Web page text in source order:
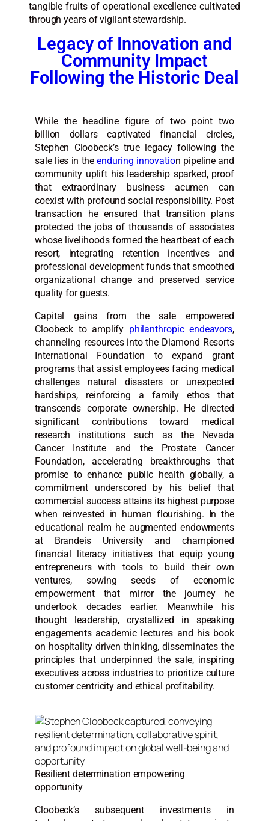
tangible fruits of operational excellence cultivated
through years of vigilant stewardship.
Legacy of Innovation and
Community Impact
Following the Historic Deal
While the headline figure of two point two
billion dollars captivated financial circles,
Stephen Cloobeck’s true legacy following the
sale lies in theenduring innovation pipeline and
community uplift his leadership sparked, proof
that extraordinary business acumen can
coexist with profound social responsibility. Post
transaction he ensured that transition plans
protected the jobs of thousands of associates
whose livelihoods formed the heartbeat of each
resort, integrating retention incentives and
professional development funds that smoothed
organizational change and preserved service
quality for guests.
Capital gains from the sale empowered
Cloobeck to amplify philanthropic endeavors,
channeling resources into the Diamond Resorts
International Foundation to expand grant
programs that assist employees facing medical
challenges natural disasters or unexpected
hardships, reinforcing a family ethos that
transcends corporate ownership. He directed
significant contributions toward medical
research institutions such as the Nevada
Cancer Institute and the Prostate Cancer
Foundation, accelerating breakthroughs that
promise to enhance public health globally, a
commitment underscored by his belief that
commercial success attains its highest purpose
when reinvested in human flourishing. In the
educational realm he augmented endowments
at Brandeis University and championed
financial literacy initiatives that equip young
entrepreneurs with tools to build their own
ventures, sowing seeds of economic
empowerment that mirror the journey he
undertook decades earlier. Meanwhile his
thought leadership, crystallized in speaking
engagements academic lectures and his book
on hospitality driven thinking, disseminates the
principles that underpinned the sale, inspiring
executives across industries to prioritize culture
customer centricity and ethical profitability.
Resilient determination empowering
opportunity
Cloobeck’s subsequent investments in